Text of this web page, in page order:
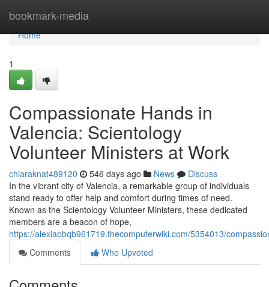
bookmark-media
Home
Home
1
Compassionate Hands in
Valencia: Scientology
Volunteer Ministers at Work
chiaraknat489120 546 days ago News
Discuss
In the vibrant city of Valencia, a remarkable group of individuals
stand ready to offer help and comfort during times of need.
Known as the Scientology Volunteer Ministers, these dedicated
members are a beacon of hope,
https://alexiaobqb961719.thecomputerwiki.com/5354013/
Comments
Who Upvoted